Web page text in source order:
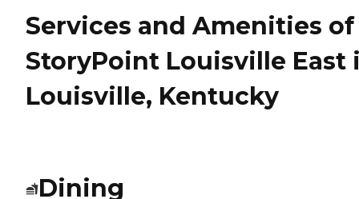
Services and Amenities of
StoryPoint Louisville East
Louisville, Kentucky
Dining